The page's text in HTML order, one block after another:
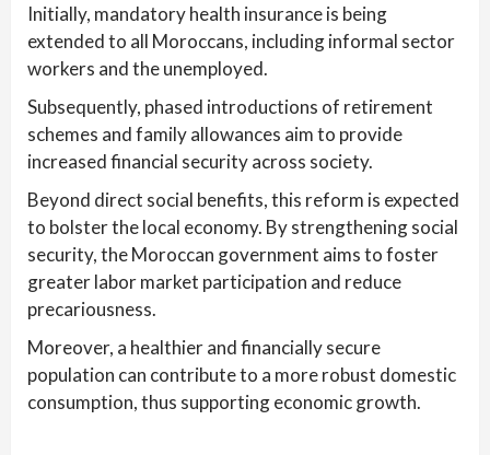
Initially, mandatory health insurance is being
extended to all Moroccans, including informal sector
workers and the unemployed.
Subsequently, phased introductions of retirement
schemes and family allowances aim to provide
increased financial security across society.
Beyond direct social benefits, this reform is expected
to bolster the local economy. By strengthening social
security, the Moroccan government aims to foster
greater labor market participation and reduce
precariousness.
Moreover, a healthier and financially secure
population can contribute to a more robust domestic
consumption, thus supporting economic growth.